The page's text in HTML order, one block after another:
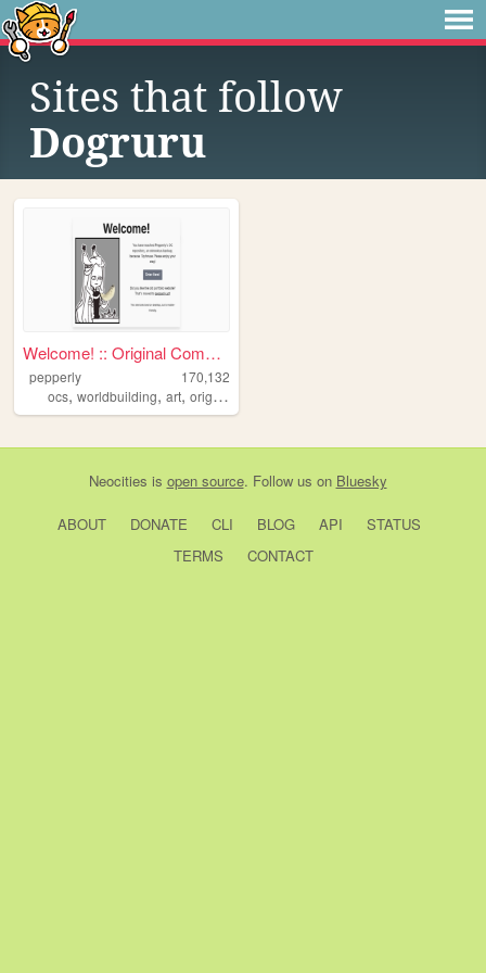
Sites that follow
Dogruru
Welcome! :: Original Compend...
pepperly
170,132
ocs, worldbuilding, art, originalcharacters
Neocities is open source. Follow us on Bluesky
ABOUT DONATE CLI BLOG API
STATUS
TERMS
CONTACT